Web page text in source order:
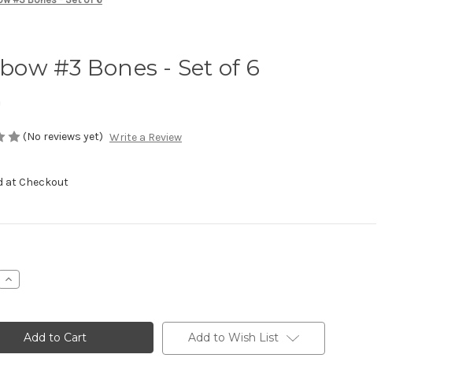
#3 Bones - Set of 6
(No reviews yet) Write a Review
at Checkout
Increase
Quantity
#3
Bones
Set
Add to Wish List